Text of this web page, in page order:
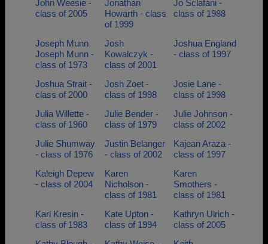
John Weesie -
class of 2005
Jonathan
Howarth - class
of 1999
Jo Sclafani -
class of 1988
Joseph Munn
Joseph Munn -
class of 1973
Josh
Kowalczyk -
class of 2001
Joshua England
- class of 1997
Joshua Strait -
class of 2000
Josh Zoet -
class of 1998
Josie Lane -
class of 1998
Julia Willette -
class of 1960
Julie Bender -
class of 1979
Julie Johnson -
class of 2002
Julie Shumway
- class of 1976
Justin Belanger
- class of 2002
Kajean Araza -
class of 1997
Kaleigh Depew
- class of 2004
Karen
Nicholson -
class of 1981
Karen
Smothers -
class of 1981
Karl Kresin -
class of 1983
Kate Upton -
class of 1994
Kathryn Ulrich -
class of 2005